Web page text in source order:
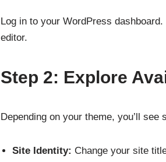
Log in to your WordPress dashboard.
editor.
Step 2: Explore
Depending on your theme, you’ll see
Site Identity: Change your site